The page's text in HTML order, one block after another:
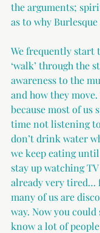
the arguments;
as to why
We frequently start
‘walk’ through the
awareness to the
and how they
because most of us
time not listening
don’t drink water
we keep eating
stay up watching
already very tired…
many of us are
way. Now you
know a lot of